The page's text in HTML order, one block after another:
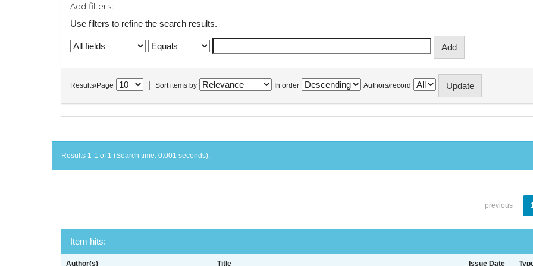
Add filters:
Use filters to refine the search results.
Results/Page Sort items by In order Authors/record
Results 1-1 of 1 (Search time: 0.001 seconds).
previous
Item hits:
Author(s) Title Issue Date